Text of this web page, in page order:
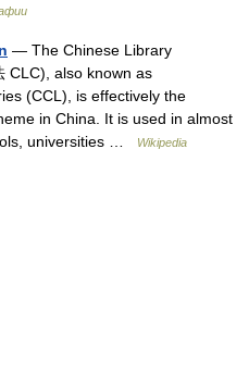
— The Chinese Library
CLC), also known as
(CCL), is effectively the
in China. It is used in almost
universities …
Wikipedia